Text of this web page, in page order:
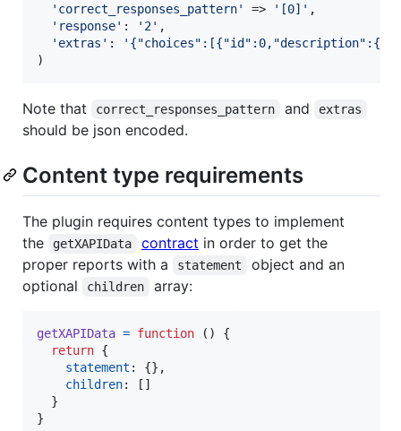
' correct_responses_pattern' => ' [0] ' ,
' response' : ' 2' ,
' extras ' : ' {"choices":[{"id":0,"description":{"en-
)
Note that correct_responses_pattern and extras
should be json encoded.
Content type requirements
The plugin requires content types to implement
the
getXAPIData contract in order to get the
proper reports with a
statement
object and an
optional
children array:
getXAPIData = function ( )
{
return {
statement : {} ,
children: [ ]
}
}